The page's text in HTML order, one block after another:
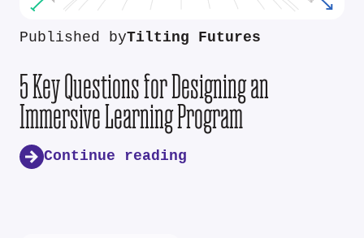
Published byTilting Futures
5 Key Questions for Designing an
Immersive Learning Program
Continue reading